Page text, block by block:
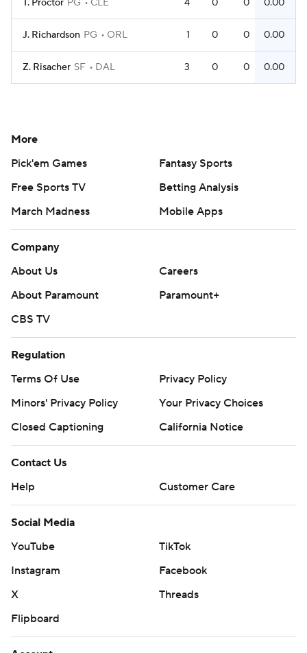
T. Proctor PG CLE 4 0 0 0.00
J. Richardson PG ORL 1 0 0 0.00
Z. Risacher SF DAL 3 0 0 0.00
More
Pick'em Games
Fantasy Sports
Free Sports TV
Betting Analysis
March Madness
Mobile Apps
Company
About Us
Careers
About Paramount
Paramount+
CBS TV
Regulation
Terms Of Use
Privacy Policy
Minors' Privacy Policy
Your Privacy Choices
Closed Captioning
California Notice
Contact Us
Help
Customer Care
Social Media
YouTube
TikTok
Instagram
Facebook
X
Threads
Flipboard